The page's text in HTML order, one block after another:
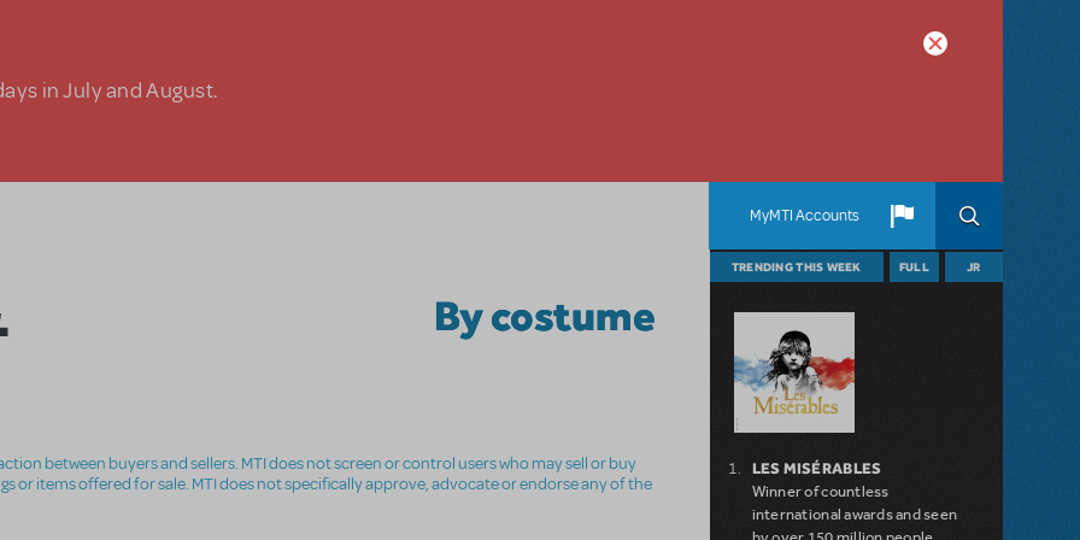
in July and August.
MyMTI Accounts
By costume
between buyers and sellers. MTI does not screen or control users who may sell or buy
or items offered for sale. MTI does not specifically approve, advocate or endorse any of the
TRENDING THIS WEEK FULL JR
LES MISÉRABLES
Winner of countless
international awards and seen